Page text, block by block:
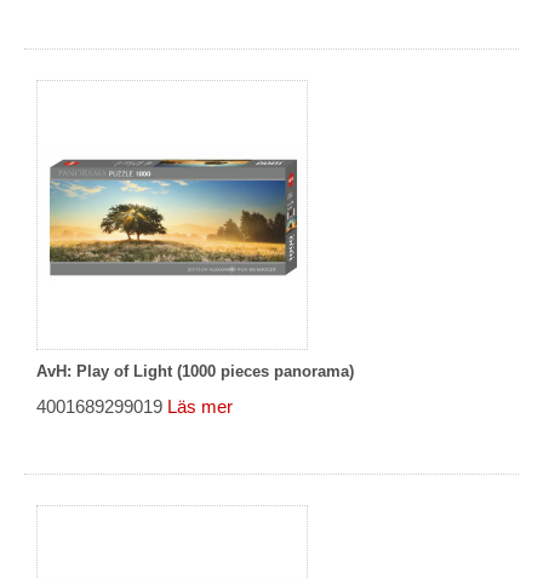
AvH: Play of Light (1000 pieces panorama)
4001689299019 Läs mer